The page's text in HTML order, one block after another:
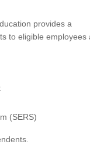
provides a
to eligible employees
(SERS)